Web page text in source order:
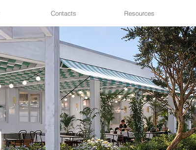
Contacts Resources